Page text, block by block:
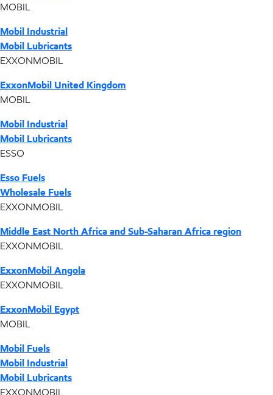
MOBIL
Mobil Industrial
Mobil Lubricants
EXXONMOBIL
ExxonMobil United Kingdom
MOBIL
Mobil Industrial
Mobil Lubricants
ESSO
Esso Fuels
Wholesale Fuels
EXXONMOBIL
Middle East North Africa and Sub-Saharan Africa region
EXXONMOBIL
ExxonMobil Angola
EXXONMOBIL
ExxonMobil Egypt
MOBIL
Mobil Fuels
Mobil Industrial
Mobil Lubricants
EXXONMOBIL